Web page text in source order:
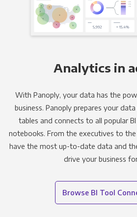
Analytics in
With Panoply, your data has the
business. Panoply prepares your
tables and connects to all popular
notebooks. From the executives to
have the most up-to-date data and
drive your business
Browse BI Tool